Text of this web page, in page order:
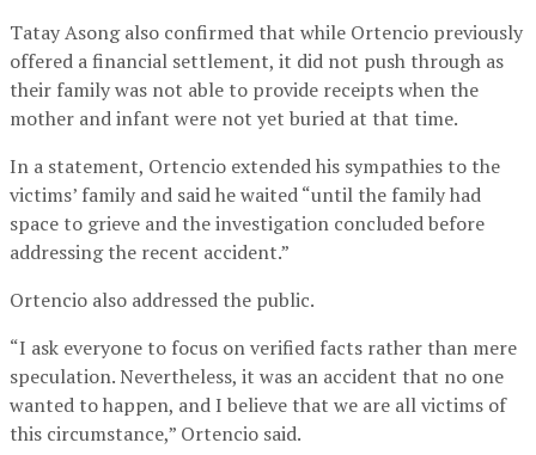
Tatay Asong also confirmed that while Ortencio previously
offered a financial settlement, it did not push through as
their family was not able to provide receipts when the
mother and infant were not yet buried at that time.
In a statement, Ortencio extended his sympathies to the
victims’ family and said he waited “until the family had
space to grieve and the investigation concluded before
addressing the recent accident.”
Ortencio also addressed the public.
“I ask everyone to focus on verified facts rather than mere
speculation. Nevertheless, it was an accident that no one
wanted to happen, and I believe that we are all victims of
this circumstance,” Ortencio said.